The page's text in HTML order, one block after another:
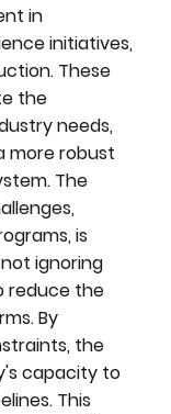
in
initiatives,
These
the
needs,
more robust
The
is
ignoring
reduce the
By
the
capacity to
This